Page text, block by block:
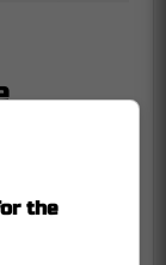
the
of
the